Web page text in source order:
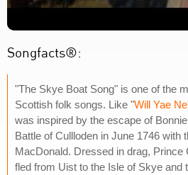
Songfacts®:
"The Skye Boat Song" is one of the
Scottish folk songs. Like "Will Yae
was inspired by the escape of
Battle of Cullloden in June 1746 with
MacDonald. Dressed in drag, Prince
fled from Uist to the Isle of Skye and